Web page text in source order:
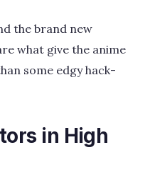
the brand new
what give the anime
some edgy hack-
in High